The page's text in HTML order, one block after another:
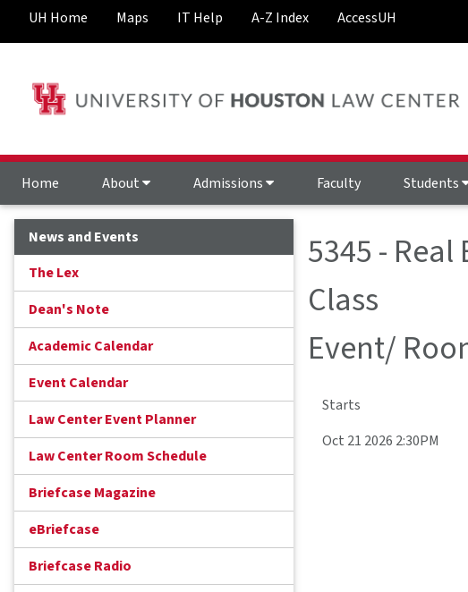
UH Home Maps IT Help A-Z Index AccessUH
Home About Admissions Faculty Students
News and Events
The Lex
Dean's Note
Academic Calendar
Event Calendar
Law Center Event Planner
Law Center Room Schedule
Briefcase Magazine
eBriefcase
Briefcase Radio
5345 - Real
Class
Event/
Starts
Oct 21 2026 2:30PM